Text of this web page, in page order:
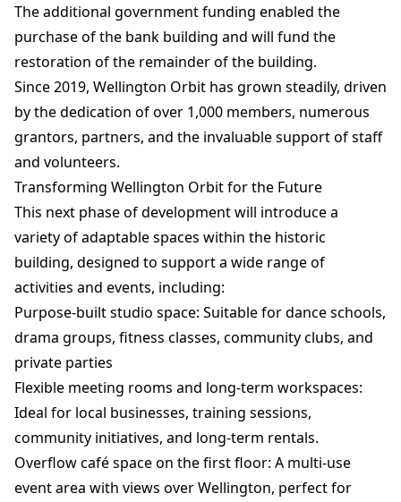
The additional government funding enabled the
purchase of the bank building and will fund the
restoration of the remainder of the building.
Since 2019, Wellington Orbit has grown steadily, driven
by the dedication of over 1,000 members, numerous
grantors, partners, and the invaluable support of staff
and volunteers.
Transforming Wellington Orbit for the Future
This next phase of development will introduce a
variety of adaptable spaces within the historic
building, designed to support a wide range of
activities and events, including:
Purpose-built studio space: Suitable for dance schools,
drama groups, fitness classes, community clubs, and
private parties
Flexible meeting rooms and long-term workspaces:
Ideal for local businesses, training sessions,
community initiatives, and long-term rentals.
Overflow café space on the first floor: A multi-use
event area with views over Wellington, perfect for